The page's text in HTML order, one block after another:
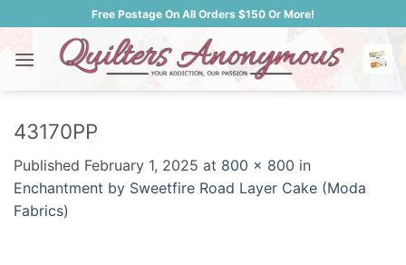
to
content
Free Postage On All Orders $150 Or More!
43170PP
Published February 1, 2025 at 800 × 800 in
Enchantment by Sweetfire Road Layer Cake (Moda
Fabrics)